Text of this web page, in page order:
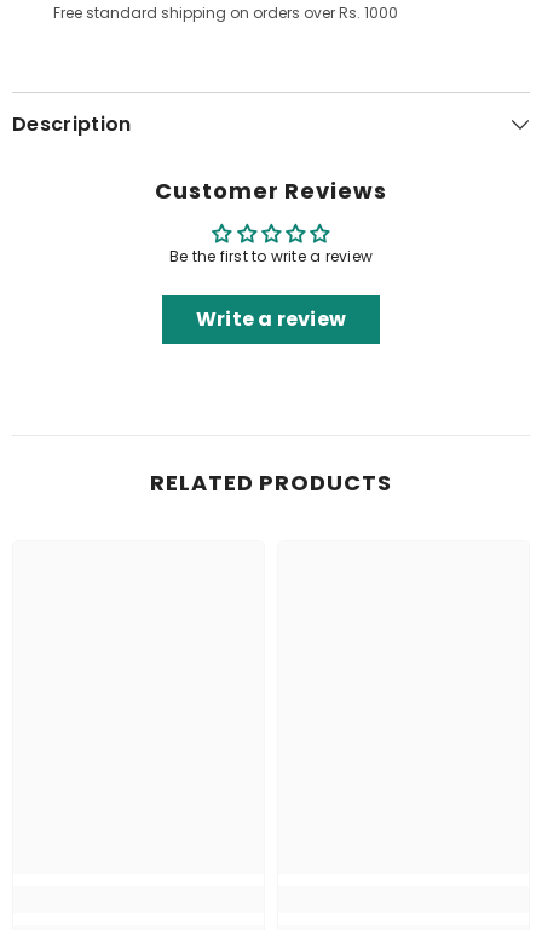
Free standard shipping on orders over Rs. 1000
Description
Customer Reviews
Be the first to write a review
Write a review
RELATED PRODUCTS